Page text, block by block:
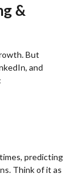
&
But
and
predicting
Think of it as